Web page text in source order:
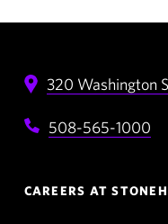
320 Washington
508-565-1000
Navigation
CAREERS AT